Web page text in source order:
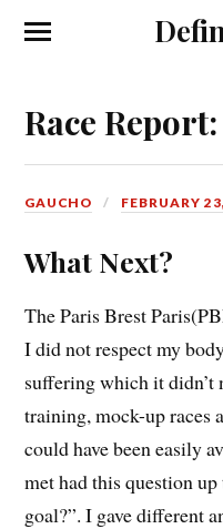
Race
GAUCHO FEBRUARY
What Next?
The Paris Brest
I did not respect my
suffering which it didn’t
training, mock-up races
could have been easily
met had this question up
goal?”. I gave different